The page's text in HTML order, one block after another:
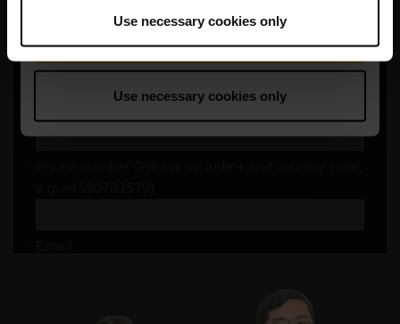
Use necessary cookies only